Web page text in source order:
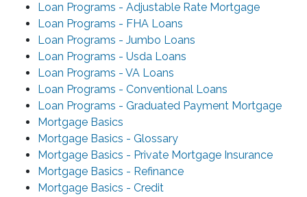
Loan Programs - Adjustable Rate Mortgage
Loan Programs - FHA Loans
Loan Programs - Jumbo Loans
Loan Programs - Usda Loans
Loan Programs - VA Loans
Loan Programs - Conventional Loans
Loan Programs - Graduated Payment Mortgage
Mortgage Basics
Mortgage Basics - Glossary
Mortgage Basics - Private Mortgage Insurance
Mortgage Basics - Refinance
Mortgage Basics - Credit